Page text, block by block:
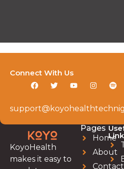
Connect With Us
KoyoHealth
makes it easy to
Pages
Home
About
Contact